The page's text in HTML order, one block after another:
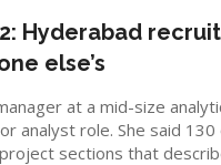
Hyderabad
else’s
at a mid-size
analyst role. She said
sections that